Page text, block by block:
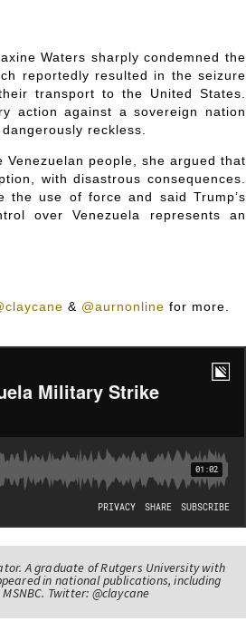
Waters sharply condemned the
reportedly resulted in the seizure
transport to the United States.
action against a sovereign nation
reckless.
Venezuelan people, she argued that
with disastrous consequences.
the use of force and said Trump’s
over Venezuela represents an
& @aurnonline for more.
A graduate of Rutgers University with
in national publications, including
Twitter: @claycane